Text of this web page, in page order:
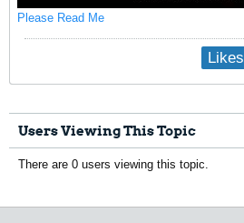
Please Read Me
Likes
Users Viewing This Topic
There are 0 users viewing this topic.